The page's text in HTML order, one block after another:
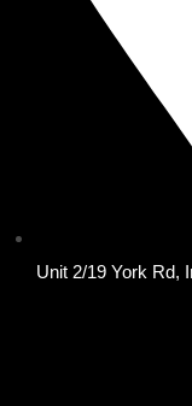
Unit 2/19 York Rd,